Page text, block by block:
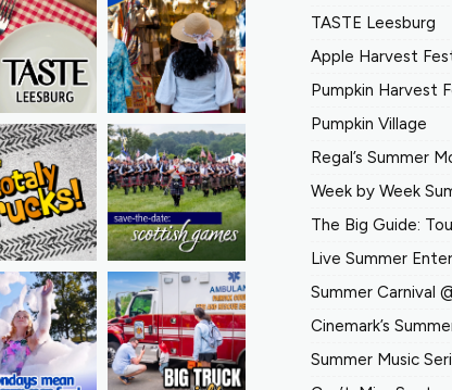
TASTE Leesburg
Apple Harvest
Pumpkin Harvest
Pumpkin Village
Regal’s Summer
Week by Week
The Big Guide:
Live Summer
Summer Carnival
Cinemark’s
Summer Music